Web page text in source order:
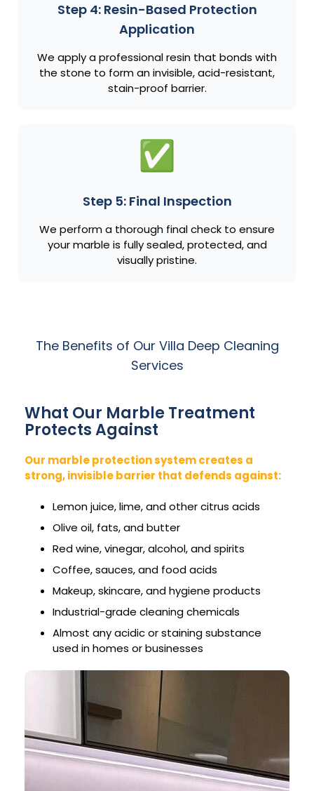
Step 4: Resin-Based Protection
Application
We apply a professional resin that bonds with
the stone to form an invisible, acid-resistant,
stain-proof barrier.
Step 5: Final Inspection
We perform a thorough final check to ensure
your marble is fully sealed, protected, and
visually pristine.
The Benefits of Our Villa Deep Cleaning
Services
What Our Marble Treatment
Protects Against
Our marble protection system creates a
strong, invisible barrier that defends against:
Lemon juice, lime, and other citrus acids
Olive oil, fats, and butter
Red wine, vinegar, alcohol, and spirits
Coffee, sauces, and food acids
Makeup, skincare, and hygiene products
Industrial-grade cleaning chemicals
Almost any acidic or staining substance
used in homes or businesses